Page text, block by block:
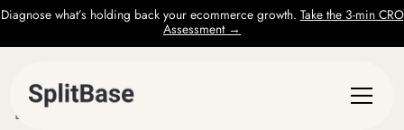
Diagnose what’s holding back your ecommerce growth. Take the 3-min CRO
Assessment →
EPISODE